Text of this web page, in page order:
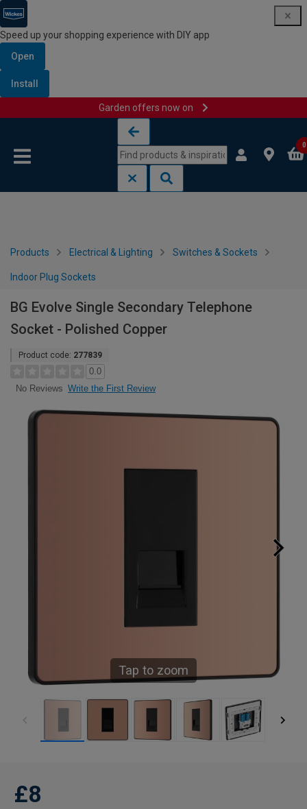
Speed up your shopping experience with DIY app
Open
Install
Garden offers now on
0
Products Electrical & Lighting Switches & Sockets
Indoor Plug Sockets
BG Evolve Single Secondary Telephone
Socket - Polished Copper
Product code: 277839
0.0
No Reviews Write the First Review
Tap to zoom
£8